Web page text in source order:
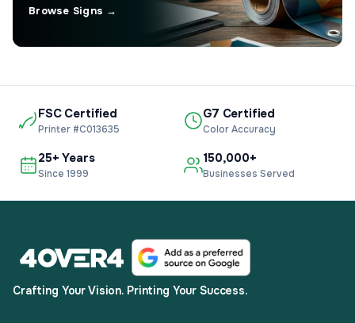
Browse Signs →
FSC Certified
Printer #C013635
G7 Certified
Color Accuracy
25+ Years
Since 1999
150,000+
Businesses Served
Crafting Your Vision. Printing Your Success.